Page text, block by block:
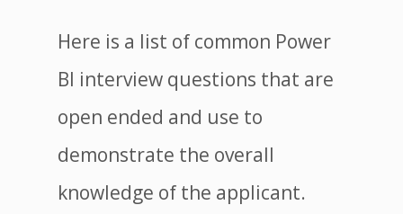
Here is a list of common Power
BI interview questions that are
open ended and use to
demonstrate the overall
knowledge of the applicant.